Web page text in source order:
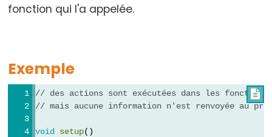
Boucle
if
/
else
Boucle
fonction qui l'a appelée.
Exemple

// des actions sont exécutées dans les
// mais aucune information n'est renvoyée au
void setup()